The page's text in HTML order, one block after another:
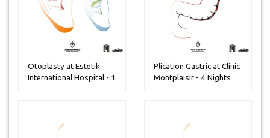
Otoplasty at Estetik
International Hospital - 1
Plication Gastric at Clinic
Montplaisir - 4 Nights